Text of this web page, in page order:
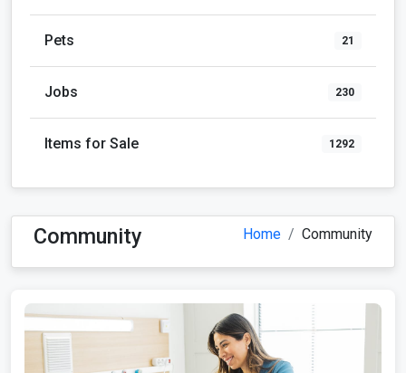
Pets 21
Jobs 230
Items for Sale 1292
Community Home Community